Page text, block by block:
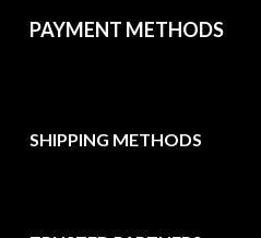
PAYMENT METHODS
SHIPPING METHODS